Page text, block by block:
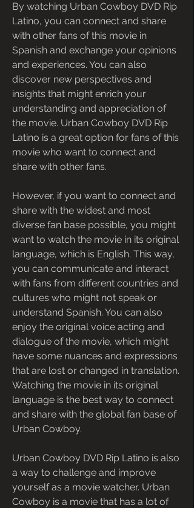
By watching Urban Cowboy DVD Rip
Latino, you can connect and share
with other fans of this movie in
Spanish and exchange your opinions
and experiences. You can also
discover new perspectives and
insights that might enrich your
understanding and appreciation of
the movie. Urban Cowboy DVD Rip
Latino is a great option for fans of this
movie who want to connect and
share with other fans.
However, if you want to connect and
share with the widest and most
diverse fan base possible, you might
want to watch the movie in its original
language, which is English. This way,
you can communicate and interact
with fans from different countries and
cultures who might not speak or
understand Spanish. You can also
enjoy the original voice acting and
dialogue of the movie, which might
have some nuances and expressions
that are lost or changed in translation.
Watching the movie in its original
language is the best way to connect
and share with the global fan base of
Urban Cowboy.
Urban Cowboy DVD Rip Latino is also
a way to challenge and improve
yourself as a movie watcher. Urban
Cowboy is a movie that has a lot of